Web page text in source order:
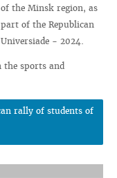
of the Minsk region, as
part of the Republican
Universiade - 2024.
the sports and
rally of students of